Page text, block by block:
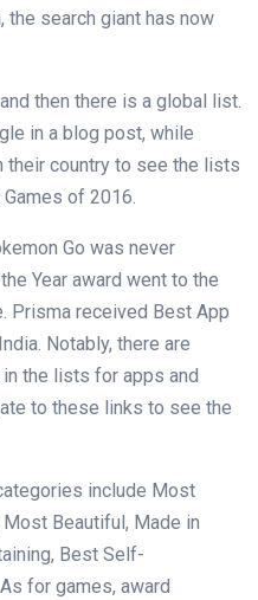
the search giant has now
then there is a global list.
in a blog post, while
their country to see the lists
of 2016.
Go was never
Year award went to the
Prisma received Best App
Notably, there are
the lists for apps and
to these links to see the
include Most
Beautiful, Made in
Best Self-
for games, award